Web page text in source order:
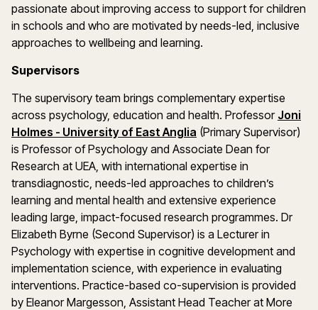
passionate about improving access to support for children
in schools and who are motivated by needs-led, inclusive
approaches to wellbeing and learning.
Supervisors
The supervisory team brings complementary expertise
across psychology, education and health. Professor Joni
Holmes - University of East Anglia (opens in a new
(Primary Supervisor)
is Professor of Psychology and Associate Dean for
Research at UEA, with international expertise in
transdiagnostic, needs-led approaches to children’s
learning and mental health and extensive experience
leading large, impact-focused research programmes. Dr
Elizabeth Byrne (Second Supervisor) is a Lecturer in
Psychology with expertise in cognitive development and
implementation science, with experience in evaluating
interventions. Practice-based co-supervision is provided
by Eleanor Margesson, Assistant Head Teacher at More